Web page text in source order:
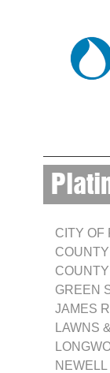
CITY OF
GREEN
JAMES
LAWNS